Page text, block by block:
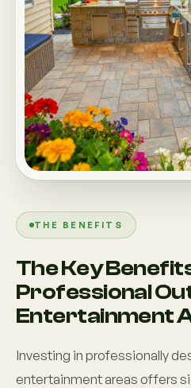
THE BENEFITS
The Key
Professional
Entertainment
Investing in professionally
entertainment areas offers